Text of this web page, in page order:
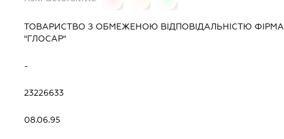
ТОВАРИСТВО З ОБМЕЖЕНОЮ ВІДПОВІДАЛЬНІСТЮ ФІРМА
"ГЛОСАР"
-
23226633
08.06.95